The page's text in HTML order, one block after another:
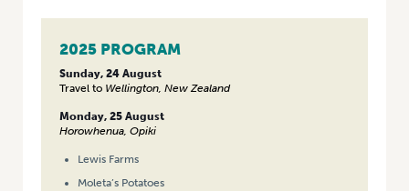
2025 PROGRAM
Sunday, 24 August
Travel to Wellington, New Zealand
Monday, 25 August
Horowhenua, Opiki
Lewis Farms
Moleta’s Potatoes